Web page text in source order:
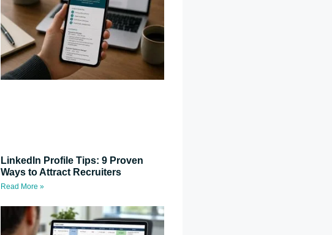
LinkedIn Profile Tips: 9 Proven
Ways to Attract Recruiters
Read More »